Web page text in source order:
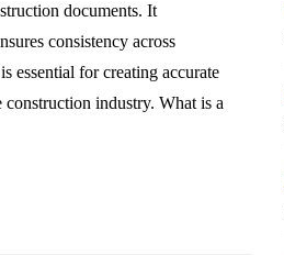
documents. It
consistency across
essential for creating accurate
construction industry. What is a